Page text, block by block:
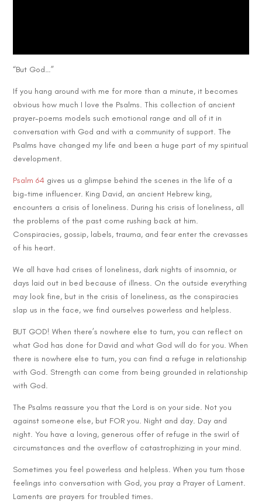
“But God…”
If you hang around with me for more than a minute, it becomes
obvious how much I love the Psalms. This collection of ancient
prayer-poems models such emotional range and all of it in
conversation with God and with a community of support. The
Psalms have changed my life and been a huge part of my spiritual
development.
Psalm 64 gives us a glimpse behind the scenes in the life of a
big-time influencer. King David, an ancient Hebrew king,
encounters a crisis of loneliness. During his crisis of loneliness, all
the problems of the past come rushing back at him.
Conspiracies, gossip, labels, trauma, and fear enter the crevasses
of his heart.
We all have had crises of loneliness, dark nights of insomnia, or
days laid out in bed because of illness. On the outside everything
may look fine, but in the crisis of loneliness, as the conspiracies
slap us in the face, we find ourselves powerless and helpless.
BUT GOD! When there’s nowhere else to turn, you can reflect on
what God has done for David and what God will do for you. When
there is nowhere else to turn, you can find a refuge in relationship
with God. Strength can come from being grounded in relationship
with God.
The Psalms reassure you that the Lord is on your side. Not you
against someone else, but FOR you. Night and day. Day and
night. You have a loving, generous offer of refuge in the swirl of
circumstances and the overflow of catastrophizing in your mind.
Sometimes you feel powerless and helpless. When you turn those
feelings into conversation with God, you pray a Prayer of Lament.
Laments are prayers for troubled times.